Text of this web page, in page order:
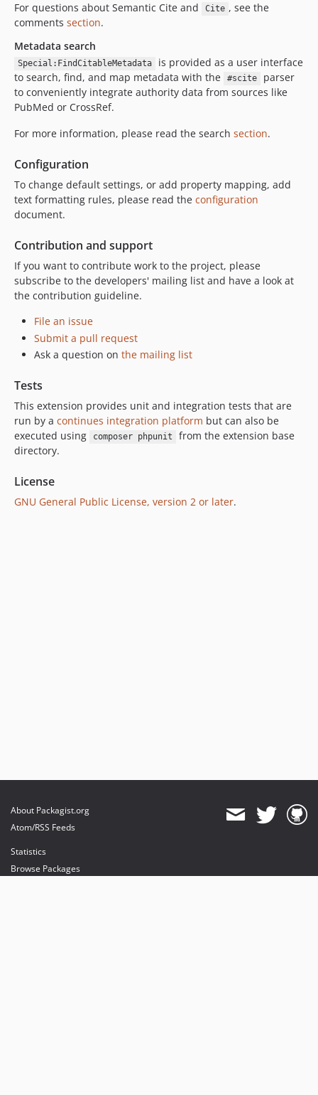
For questions about Semantic Cite and
Cite , see the
comments section.
Metadata search
Special:FindCitableMetadata
is provided as a user interface
to search, find, and map metadata with the
#scite
parser
to conveniently integrate authority data from sources like
PubMed or CrossRef.
For more information, please read the search section.
Configuration
To change default settings, or add property mapping, add
text formatting rules, please read the configuration
document.
Contribution and support
If you want to contribute work to the project, please
subscribe to the developers' mailing list and have a look at
the contribution guideline.
File an issue
Submit a pull request
Ask a question on the mailing list
Tests
This extension provides unit and integration tests that are
run by a continues integration platform but can also be
executed using
composer phpunit
from the extension base
directory.
License
GNU General Public License, version 2 or later.
About Packagist.org
Atom/RSS Feeds
Statistics
Browse Packages